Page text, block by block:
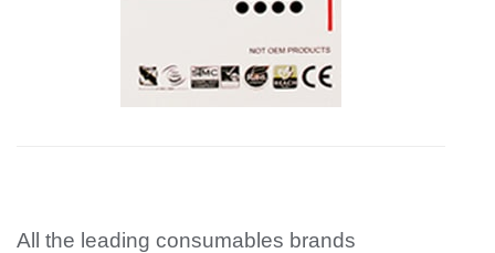
All the leading consumables brands